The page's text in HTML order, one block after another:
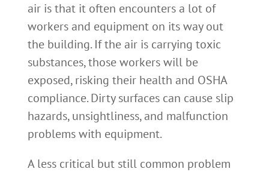
air is that it often encounters a lot of
workers and equipment on its way out
the building. If the air is carrying toxic
substances, those workers will be
exposed, risking their health and OSHA
compliance. Dirty surfaces can cause slip
hazards, unsightliness, and malfunction
problems with equipment.
A less critical but still common problem